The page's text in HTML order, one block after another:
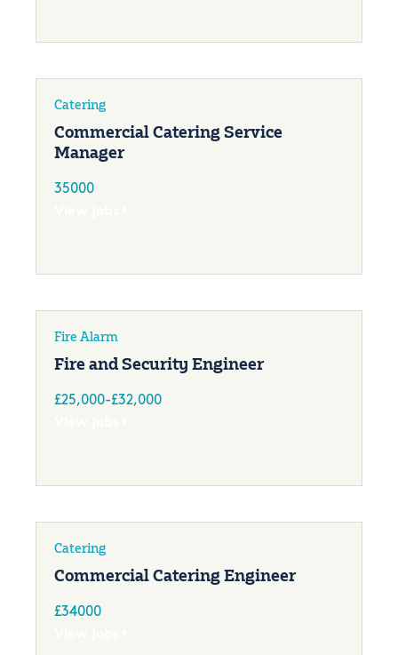
Catering
Commercial Catering Service
Manager
35000
Fire Alarm
Fire and Security Engineer
£25,000-£32,000
Catering
Commercial Catering Engineer
£34000